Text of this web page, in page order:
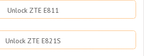
Unlock ZTE E811
Unlock ZTE E821S